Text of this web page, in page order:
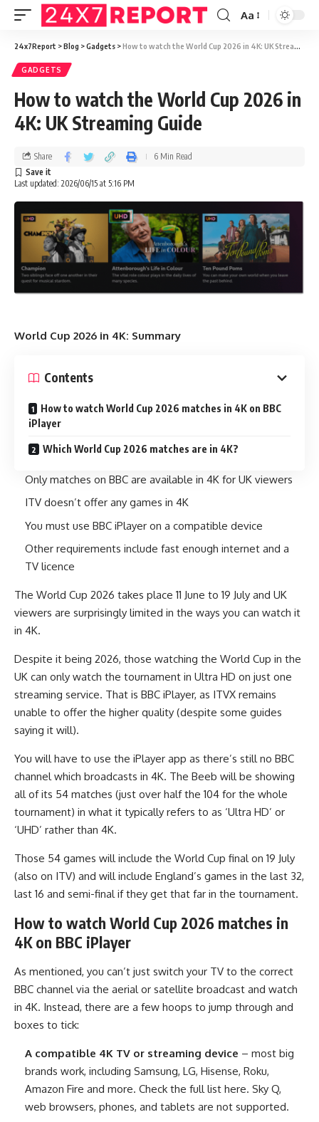
Aa
24x7Report >Blog >Gadgets >How to watch the World Cup 2026 in 4K: UK Streaming Guide
GADGETS
How to watch the World Cup 2026 in
4K: UK Streaming Guide
Last updated: 2026/06/15 at 5:16 PM
Share 6 Min Read
World Cup 2026 in 4K: Summary
Contents
How to watch World Cup 2026 matches in 4K on BBC
iPlayer
Which World Cup 2026 matches are in 4K?
Only matches on BBC are available in 4K for UK viewers
ITV doesn’t offer any games in 4K
You must use BBC iPlayer on a compatible device
Other requirements include fast enough internet and a
TV licence
The World Cup 2026 takes place 11 June to 19 July and UK
viewers are surprisingly limited in the ways you can watch it
in 4K.
Despite it being 2026, those watching the World Cup in the
UK can only watch the tournament in Ultra HD on just one
streaming service. That is BBC iPlayer, as ITVX remains
unable to offer the higher quality (despite some guides
saying it will).
You will have to use the iPlayer app as there’s still no BBC
channel which broadcasts in 4K. The Beeb will be showing
all of its 54 matches (just over half the 104 for the whole
tournament) in what it typically refers to as ‘Ultra HD’ or
‘UHD’ rather than 4K.
Those 54 games will include the World Cup final on 19 July
(also on ITV) and will include England’s games in the last 32,
last 16 and semi-final if they get that far in the tournament.
How to watch World Cup 2026 matches in
4K on BBC iPlayer
As mentioned, you can’t just switch your TV to the correct
BBC channel via the aerial or satellite broadcast and watch
in 4K. Instead, there are a few hoops to jump through and
boxes to tick:
A compatible 4K TV or streaming device – most big
brands work, including Samsung, LG, Hisense, Roku,
Amazon Fire and more. Check the full list here. Sky Q,
web browsers, phones, and tablets are not supported.